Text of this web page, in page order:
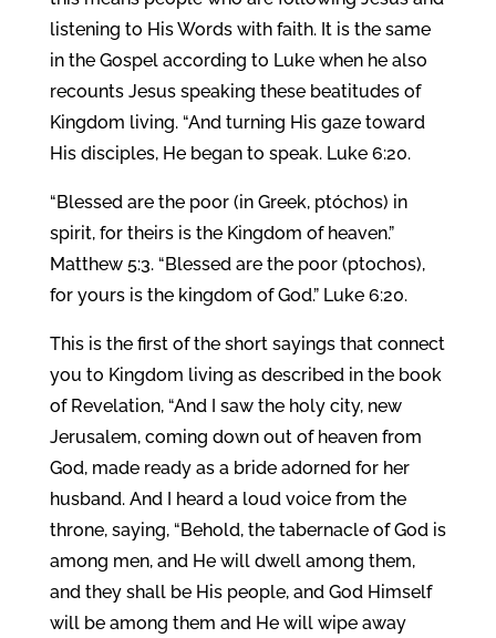
listening to His Words with faith. It is the same
in the Gospel according to Luke when he also
recounts Jesus speaking these beatitudes of
Kingdom living. “And turning His gaze toward
His disciples, He began to speak. Luke 6:20.
“Blessed are the poor (in Greek, ptóchos) in
spirit, for theirs is the Kingdom of heaven.”
Matthew 5:3. “Blessed are the poor (ptochos),
for yours is the kingdom of God.” Luke 6:20.
This is the first of the short sayings that connect
you to Kingdom living as described in the book
of Revelation, “And I saw the holy city, new
Jerusalem, coming down out of heaven from
God, made ready as a bride adorned for her
husband. And I heard a loud voice from the
throne, saying, “Behold, the tabernacle of God is
among men, and He will dwell among them,
and they shall be His people, and God Himself
will be among them and He will wipe away